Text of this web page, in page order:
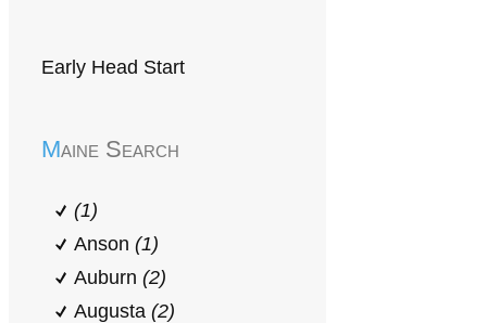
Early Head Start
Maine Search
(1)
Anson (1)
Auburn (2)
Augusta (2)